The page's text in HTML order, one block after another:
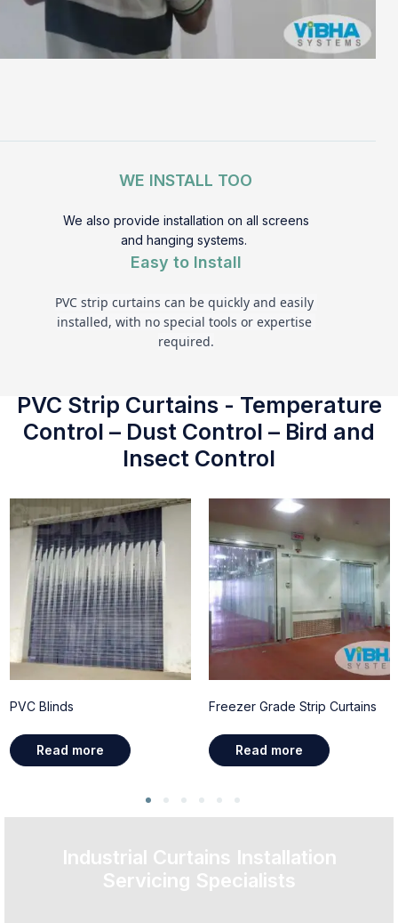
WE INSTALL TOO
We also provide installation on all screens
and hanging systems.
Easy to Install
PVC strip curtains can be quickly and easily
installed, with no special tools or expertise
required.
PVC Strip Curtains - Temperature
Control – Dust Control – Bird and
Insect Control
PVC Blinds
Read more
Freezer Grade Strip Curtains
Read more
Industrial Curtains Installation
Servicing Specialists